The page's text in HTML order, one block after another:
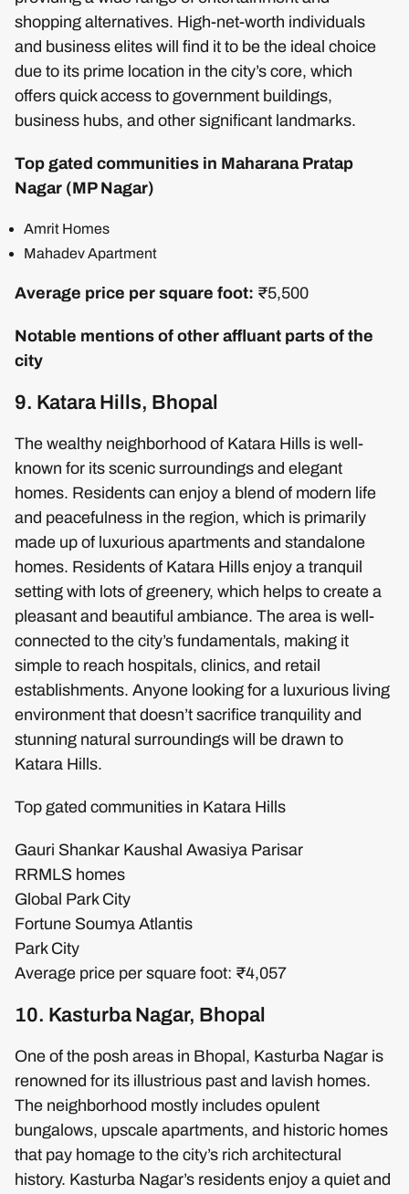
shopping alternatives. High-net-worth individuals
and business elites will find it to be the ideal choice
due to its prime location in the city’s core, which
offers quick access to government buildings,
business hubs, and other significant landmarks.
Top gated communities in Maharana Pratap
Nagar (MP Nagar)
Amrit Homes
Mahadev Apartment
Average price per square foot: ₹5,500
Notable mentions of other affluant parts of the
city
9. Katara Hills, Bhopal
The wealthy neighborhood of Katara Hills is well-
known for its scenic surroundings and elegant
homes. Residents can enjoy a blend of modern life
and peacefulness in the region, which is primarily
made up of luxurious apartments and standalone
homes. Residents of Katara Hills enjoy a tranquil
setting with lots of greenery, which helps to create a
pleasant and beautiful ambiance. The area is well-
connected to the city’s fundamentals, making it
simple to reach hospitals, clinics, and retail
establishments. Anyone looking for a luxurious living
environment that doesn’t sacrifice tranquility and
stunning natural surroundings will be drawn to
Katara Hills.
Top gated communities in Katara Hills
Gauri Shankar Kaushal Awasiya Parisar
RRMLS homes
Global Park City
Fortune Soumya Atlantis
Park City
Average price per square foot: ₹4,057
10. Kasturba Nagar, Bhopal
One of the posh areas in Bhopal, Kasturba Nagar is
renowned for its illustrious past and lavish homes.
The neighborhood mostly includes opulent
bungalows, upscale apartments, and historic homes
that pay homage to the city’s rich architectural
history. Kasturba Nagar’s residents enjoy a quiet and